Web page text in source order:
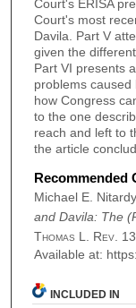
Court's ERISA
Court's most
Davila. Part V
given the
Part VI presents
problems
how Congress
to the one
reach and left to
the article
Recommended
Michael E. Nitardy,
and Davila: The
Thomas L. Rev.
Available at:
INCLUDED IN